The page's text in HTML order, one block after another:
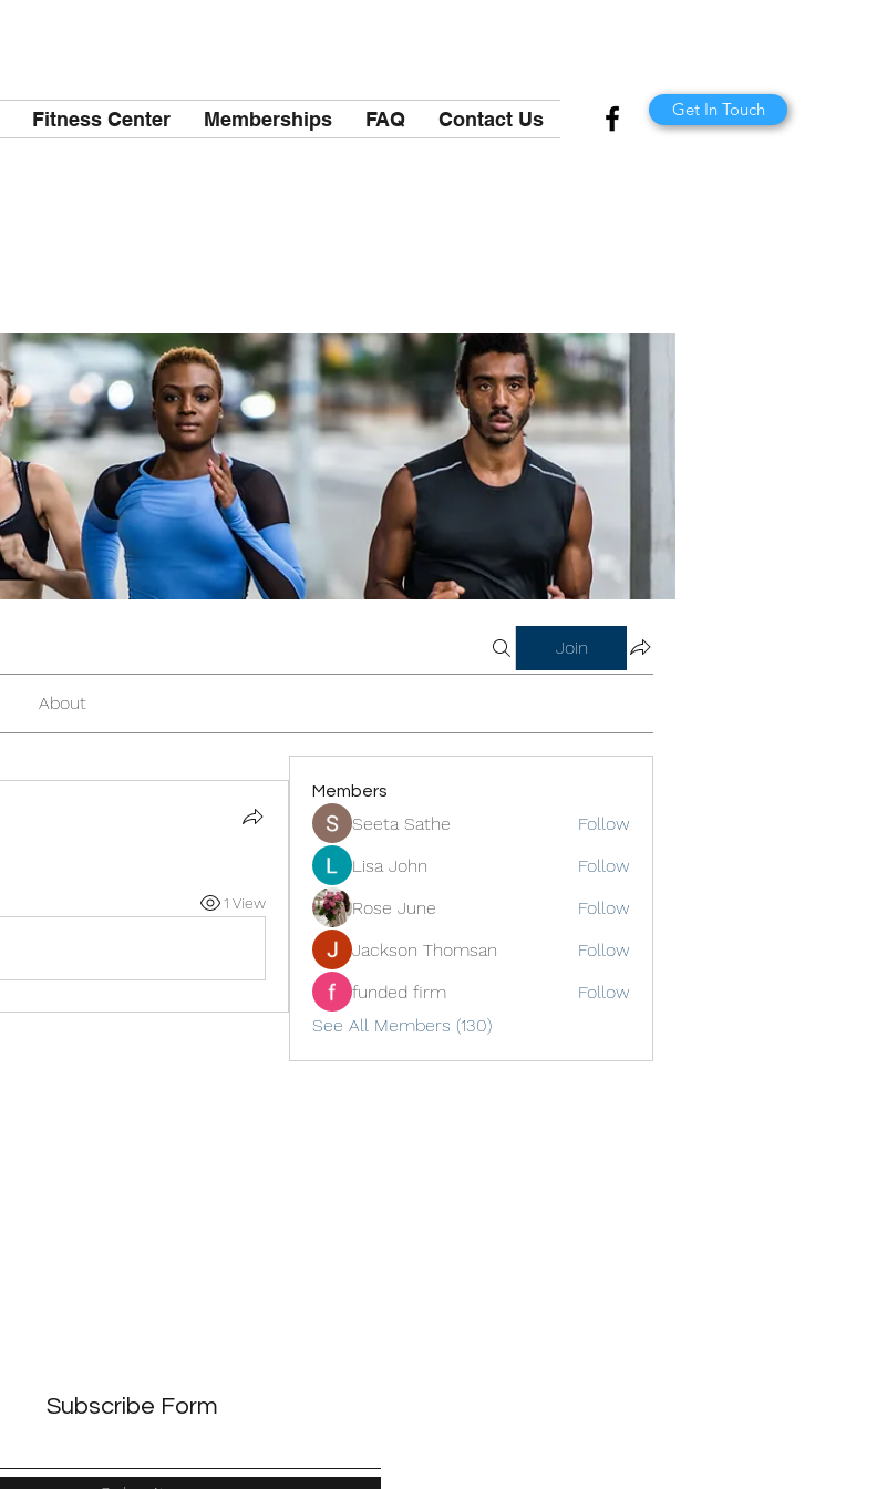
Fitness Center Memberships FAQ Contact Us Get In Touch
Join
About
1 View
Members
Seeta Sathe
Follow
Lisa John
Follow
Rose June
Follow
Jackson Thomsan
Follow
funded firm
Follow
See All Members (130)
Subscribe Form